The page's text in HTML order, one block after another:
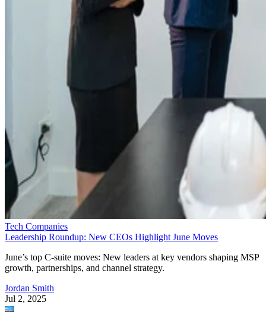
Tech Companies
Leadership Roundup: New CEOs Highlight June Moves
June’s top C-suite moves: New leaders at key vendors shaping MSP
growth, partnerships, and channel strategy.
Jordan Smith
Jul 2, 2025